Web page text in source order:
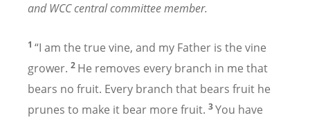
and WCC central committee member.
1 “I am the true vine, and my Father is the vine
grower. 2 He removes every branch in me that
bears no fruit. Every branch that bears fruit he
prunes to make it bear more fruit. 3You have